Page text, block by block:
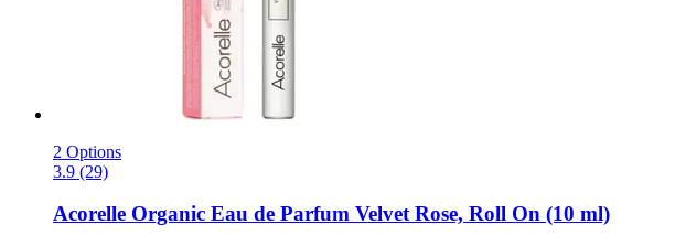
2 Options
3.9 (29)
Acorelle Organic Eau de Parfum Velvet Rose, Roll On (10 ml)